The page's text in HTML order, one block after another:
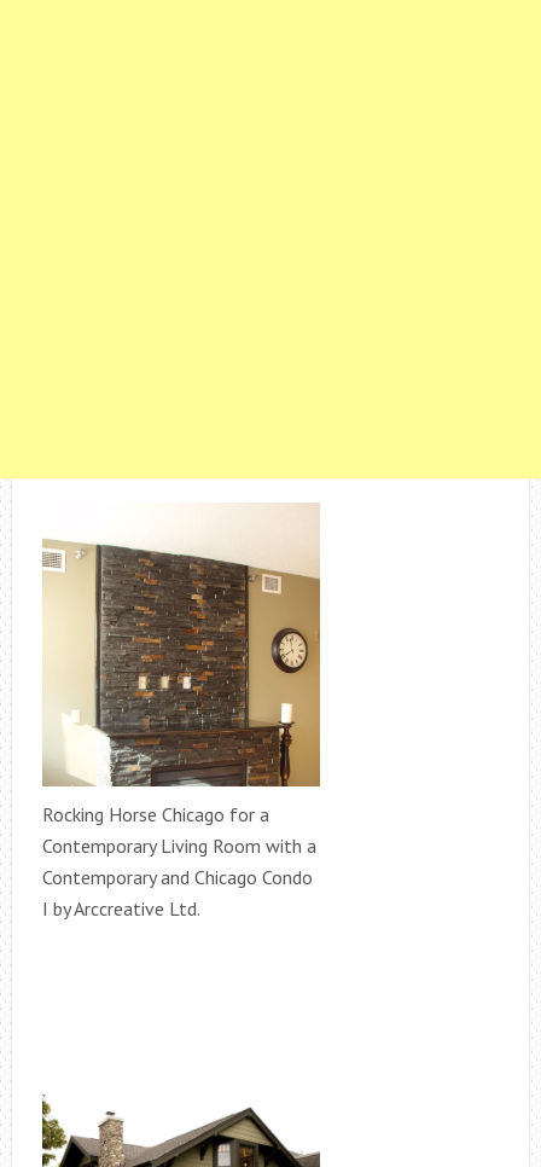
Rocking Horse Chicago for a
Contemporary Living Room with a
Contemporary and Chicago Condo
I by Arccreative Ltd.